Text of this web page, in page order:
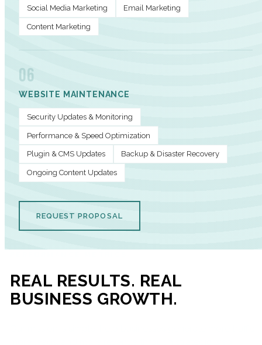
Social Media Marketing Email Marketing
Content Marketing
06
WEBSITE MAINTENANCE
Security Updates & Monitoring
Performance & Speed Optimization
Plugin & CMS Updates Backup & Disaster Recovery
Ongoing Content Updates
REQUEST PROPOSAL
REAL RESULTS. REAL
BUSINESS GROWTH.